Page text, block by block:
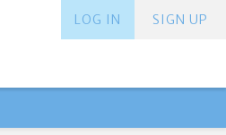
SIGN UP
LOG IN